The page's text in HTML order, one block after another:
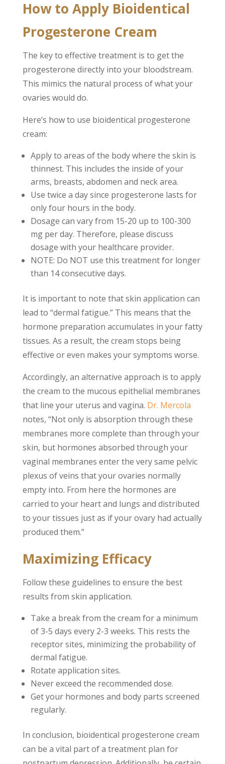
How to Apply Bioidentical
Progesterone Cream
The key to effective treatment is to get the
progesterone directly into your bloodstream.
This mimics the natural process of what your
ovaries would do.
Here’s how to use bioidentical progesterone
cream:
Apply to areas of the body where the skin is
thinnest. This includes the inside of your
arms, breasts, abdomen and neck area.
Use twice a day since progesterone lasts for
only four hours in the body.
Dosage can vary from 15-20 up to 100-300
mg per day. Therefore, please discuss
dosage with your healthcare provider.
NOTE: Do NOT use this treatment for longer
than 14 consecutive days.
It is important to note that skin application can
lead to “dermal fatigue.” This means that the
hormone preparation accumulates in your fatty
tissues. As a result, the cream stops being
effective or even makes your symptoms worse.
Accordingly, an alternative approach is to apply
the cream to the mucous epithelial membranes
that line your uterus and vagina. Dr. Mercola
notes, “Not only is absorption through these
membranes more complete than through your
skin, but hormones absorbed through your
vaginal membranes enter the very same pelvic
plexus of veins that your ovaries normally
empty into. From here the hormones are
carried to your heart and lungs and distributed
to your tissues just as if your ovary had actually
produced them.”
Maximizing Efficacy
Follow these guidelines to ensure the best
results from skin application.
Take a break from the cream for a minimum
of 3-5 days every 2-3 weeks. This rests the
receptor sites, minimizing the probability of
dermal fatigue.
Rotate application sites.
Never exceed the recommended dose.
Get your hormones and body parts screened
regularly.
In conclusion, bioidentical progesterone cream
can be a vital part of a treatment plan for